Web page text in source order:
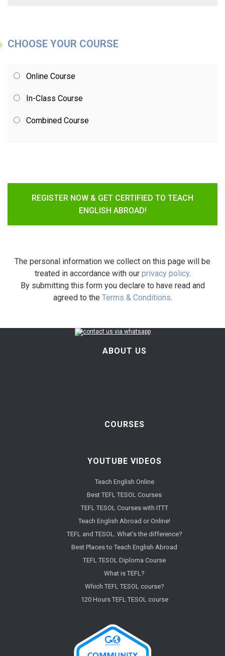
CHOOSE YOUR COURSE
Online Course
In-Class Course
Combined Course
REGISTER NOW & GET CERTIFIED TO TEACH
ENGLISH ABROAD!
The personal information we collect on this page will be
treated in accordance with our privacy policy.
By submitting this form you declare to have read and
agreed to the Terms & Conditions.
ABOUT US
COURSES
YOUTUBE VIDEOS
Teach English Online
Best TEFL TESOL Courses
TEFL TESOL Courses with ITTT
Teach English Abroad or Online!
TEFL and TESOL. What's the difference?
Best Places to Teach English Abroad
TEFL TESOL Diploma Course
What is TEFL?
Which TEFL TESOL course?
120 Hours TEFL TESOL course